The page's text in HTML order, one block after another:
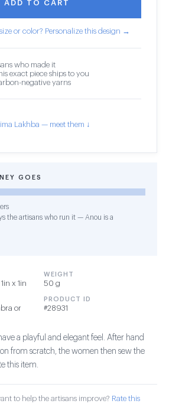
ADD TO CART
or color? Personalize this design →
who made it
exact piece ships to you
negative yarns
Lakhba — meet them ↓
GOES
the artisans who run it — Anou is a
x 1in
WEIGHT
50 g
or
PRODUCT ID
#28931
a playful and elegant feel. After hand
from scratch, the women then sew the
this item.
to help the artisans improve? Rate this